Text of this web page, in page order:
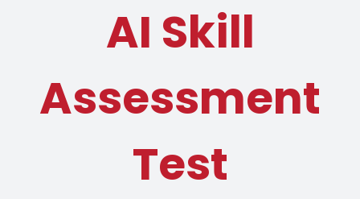
AI Skill
Assessment
Test